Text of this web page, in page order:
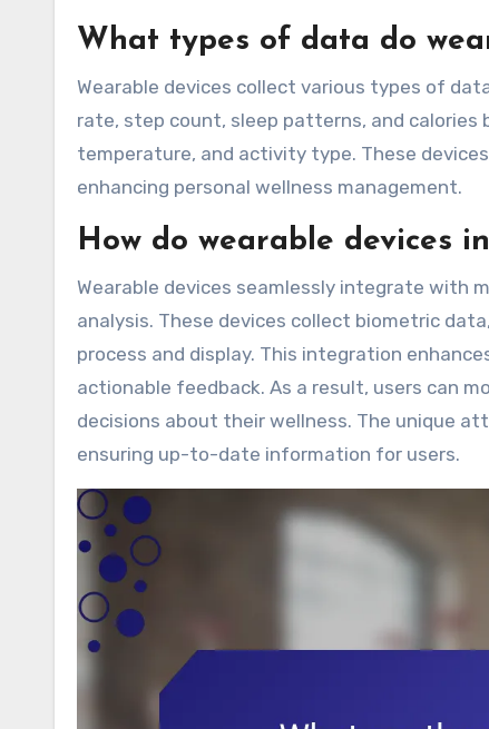
What types of data do
Wearable devices collect various types of
rate, step count, sleep patterns, and calories
temperature, and activity type. These
enhancing personal wellness management.
How do wearable devices
Wearable devices seamlessly integrate with
analysis. These devices collect biometric
process and display. This integration
actionable feedback. As a result, users can
decisions about their wellness. The unique
ensuring up-to-date information for users.